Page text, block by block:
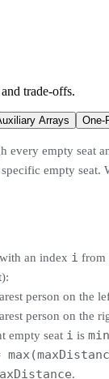
trade-offs.
Arrays One-
empty seat
empty
an index i from
person on the
person on the
empty seat i is
.